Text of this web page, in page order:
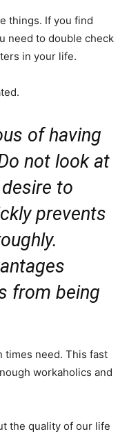
things. If you find
need to double check
in your life.
of having
not look at
to
prevents
from being
times need. This fast
workaholics and
the quality of our life